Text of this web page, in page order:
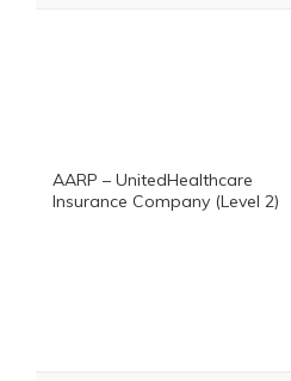
AARP – UnitedHealthcare
Insurance Company (Level 2)